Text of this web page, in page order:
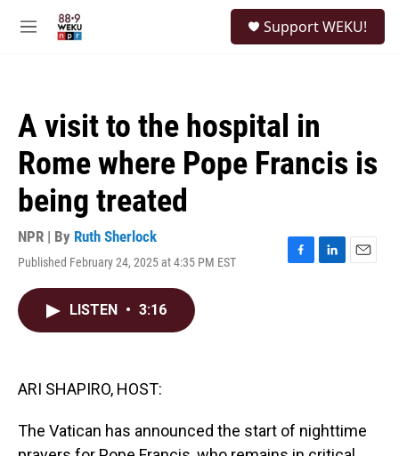
M
Support WEKU!
A visit to the hospital in
Rome where Pope Francis is
being treated
NPR | By Ruth Sherlock
Published February 24, 2025 at 4:35 PM EST
F
L
E
LISTEN • 3:16
ARI SHAPIRO, HOST:
The Vatican has announced the start of nighttime